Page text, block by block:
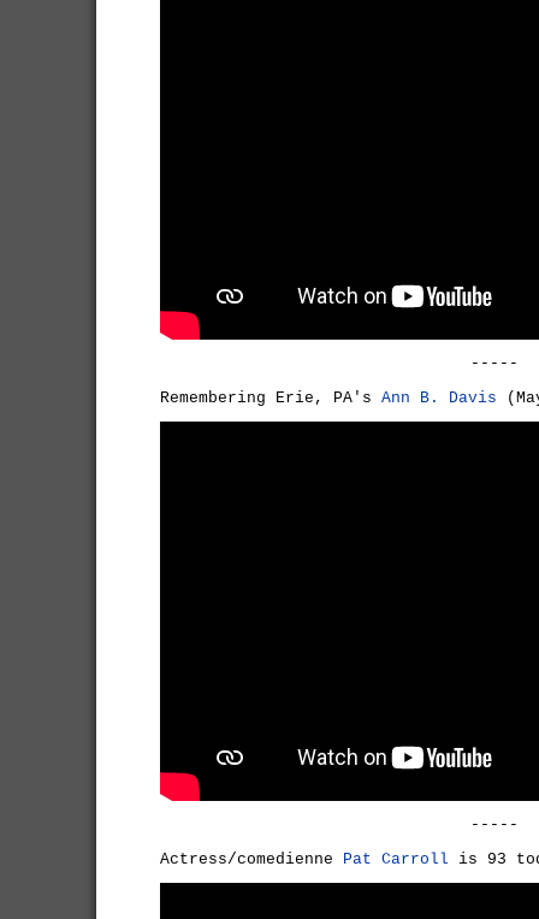
-----
Remembering Erie, PA's Ann B. Davis
-----
Actress/comedienne Pat Carroll is 93